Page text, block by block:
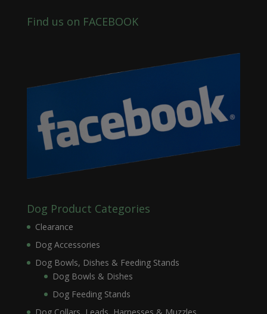
Find us on FACEBOOK
Dog Product Categories
Clearance
Dog Accessories
Dog Bowls, Dishes & Feeding Stands
Dog Bowls & Dishes
Dog Feeding Stands